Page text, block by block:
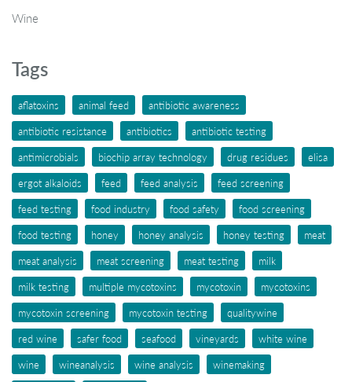
Wine
Tags
aflatoxins animal feed
antibiotic awareness
antibiotic resistance
antibiotics
antibiotic testing
antimicrobials
biochip array technology drug residues
elisa
ergot alkaloids
feed feed analysis
feed screening
feed testing
food industry food safety
food screening
food testing
honey honey analysis honey testing
meat
meat analysis
meat screening meat testing
milk
milk testing
multiple mycotoxins mycotoxin
mycotoxins
mycotoxin screening
mycotoxin testing
qualitywine
red wine
safer food seafood vineyards
white wine
wine
wineanalysis wine analysis
winemaking